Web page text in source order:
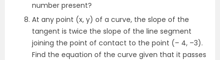
number present?
At any point (x, y) of a curve, the slope of the
tangent is twice the slope of the line segment
joining the point of contact to the point (– 4, –3).
Find the equation of the curve given that it passes